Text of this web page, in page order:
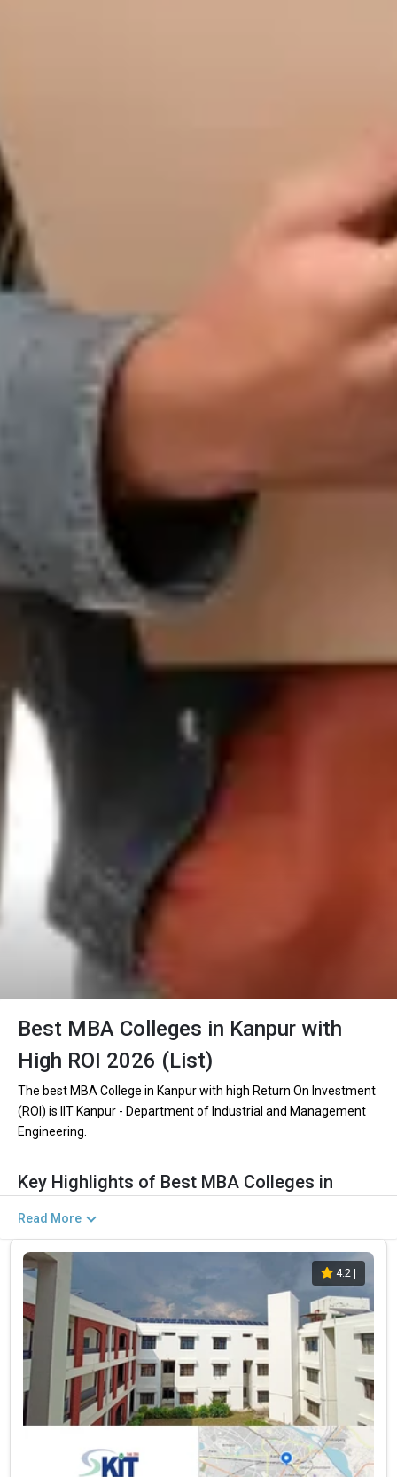
Best MBA Colleges in Kanpur with
High ROI 2026 (List)
The best MBA College in Kanpur with high Return On Investment
(ROI) is IIT Kanpur - Department of Industrial and Management
Engineering.
Key Highlights of Best MBA Colleges in
Kanpur (List) 2026
Return on Investment (ROI) is the aspect which shows how much
profit or benefit you will get from pursuing MBA. In Simple words
ROI is the comparison between fees vs salary. The ROI is
calculated by dividing the fees they pay with the placement they
get in the final year.
Kanpur is the best destination for MBA where students get the
best ROI. Kanpur has many colleges which give the best
placement packages.
Find below the key highlights of the best MBA
PARTICULARS DETAILS
Read More
4.2 |